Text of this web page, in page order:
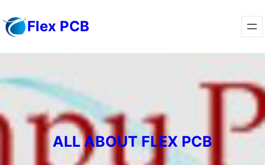
to
Flex PCB
ALL ABOUT FLEX PCB